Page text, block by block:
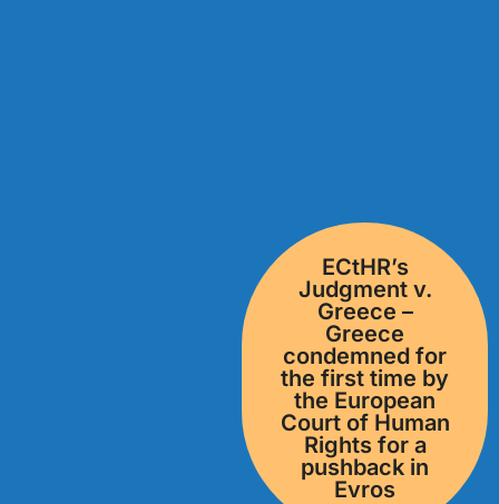
ECtHR’s
Judgment v.
Greece –
Greece
condemned for
the first time by
the European
Court of Human
Rights for a
pushback in
Evros